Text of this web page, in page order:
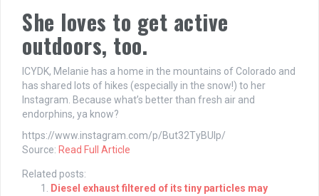
She loves to get active
outdoors, too.
ICYDK, Melanie has a home in the mountains of Colorado and
has shared lots of hikes (especially in the snow!) to her
Instagram. Because what’s better than fresh air and
endorphins, ya know?
https://www.instagram.com/p/But32TyBUIp/
Source: Read Full Article
Related posts:
Diesel exhaust filtered of its tiny particles may